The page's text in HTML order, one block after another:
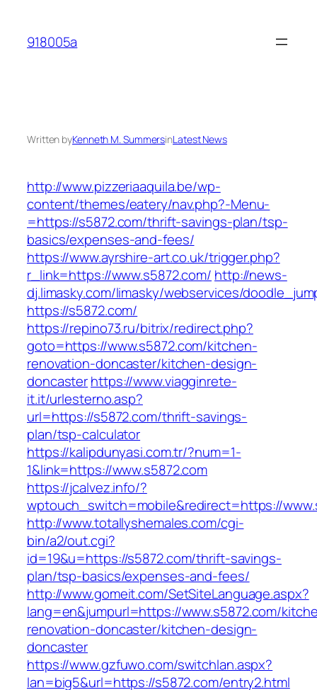
content
918005a
Written byKenneth M. SummersinLatest News
http://www.pizzeriaaquila.be/wp-
content/themes/eatery/nav.php?-Menu-
=https://s5872.com/thrift-savings-plan/tsp-
basics/expenses-and-fees/
https://www.ayrshire-art.co.uk/trigger.php?
r_link=https://www.s5872.com/ http://news-
dj.limasky.com/limasky/webservices/
https://s5872.com/
https://repino73.ru/bitrix/redirect.php?
goto=https://www.s5872.com/kitchen-
renovation-doncaster/kitchen-design-
doncasterhttps://www.viagginrete-
it.it/urlesterno.asp?
url=https://s5872.com/thrift-savings-
plan/tsp-calculator
https://kalipdunyasi.com.tr/?num=1-
1&link=https://www.s5872.com
https://jcalvez.info/?
wptouch_switch=mobile&redirect=https://
http://www.totallyshemales.com/cgi-
bin/a2/out.cgi?
id=19&u=https://s5872.com/thrift-savings-
plan/tsp-basics/expenses-and-fees/
http://www.gomeit.com/SetSiteLanguage.aspx?
lang=en&jumpurl=https://www.s5872.com/
renovation-doncaster/kitchen-design-
doncaster
https://www.gzfuwo.com/switchlan.aspx?
lan=big5&url=https://s5872.com/entry2.html